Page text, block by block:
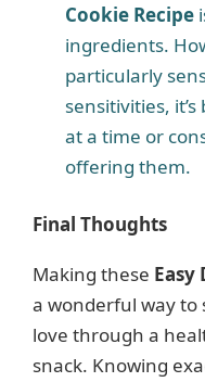
Cookie Recipe
ingredients.
particularly
sensitivities,
at a time or
offering them.
Final Thoughts
Making these Easy
a wonderful way to
love through a
snack. Knowing